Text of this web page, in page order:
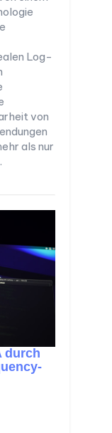
Log-
von
als nur
durch